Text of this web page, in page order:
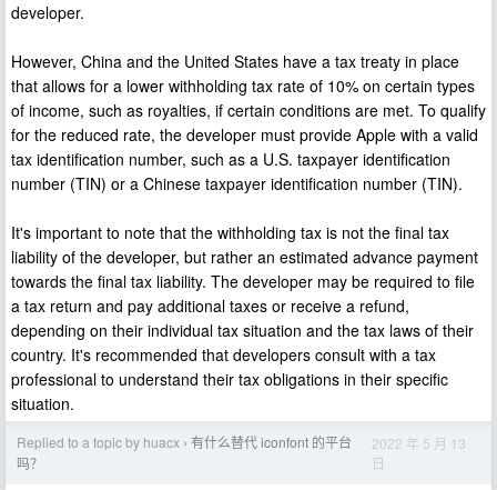
developer.
However, China and the United States have a tax treaty in place
that allows for a lower withholding tax rate of 10% on certain types
of income, such as royalties, if certain conditions are met. To qualify
for the reduced rate, the developer must provide Apple with a valid
tax identification number, such as a U.S. taxpayer identification
number (TIN) or a Chinese taxpayer identification number (TIN).
It's important to note that the withholding tax is not the final tax
liability of the developer, but rather an estimated advance payment
towards the final tax liability. The developer may be required to file
a tax return and pay additional taxes or receive a refund,
depending on their individual tax situation and the tax laws of their
country. It's recommended that developers consult with a tax
professional to understand their tax obligations in their specific
situation.
Replied to a topic by huacx › 有什么替代 iconfont 的平台
吗？
2022 年 5 月 13
日